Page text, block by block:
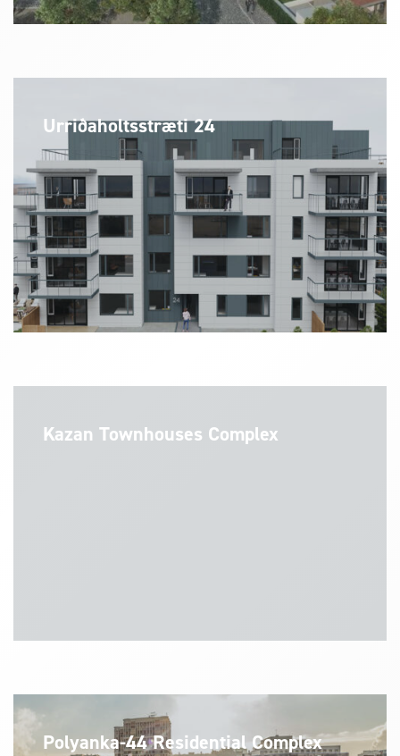
Urriðaholtsstræti 24
Kazan Townhouses Complex
Polyanka-44 Residential Complex